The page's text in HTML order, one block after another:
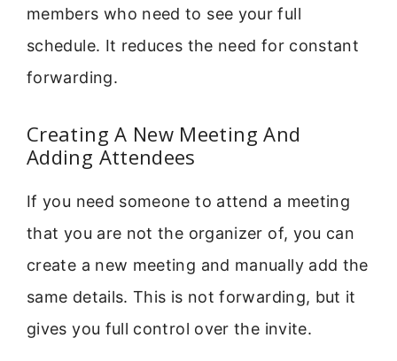
members who need to see your full
schedule. It reduces the need for constant
forwarding.
Creating A New Meeting And
Adding Attendees
If you need someone to attend a meeting
that you are not the organizer of, you can
create a new meeting and manually add the
same details. This is not forwarding, but it
gives you full control over the invite.